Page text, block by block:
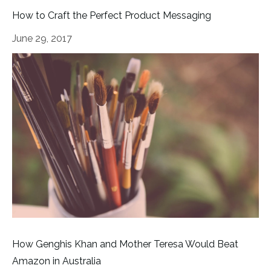
How to Craft the Perfect Product Messaging
June 29, 2017
How Genghis Khan and Mother Teresa Would Beat
Amazon in Australia